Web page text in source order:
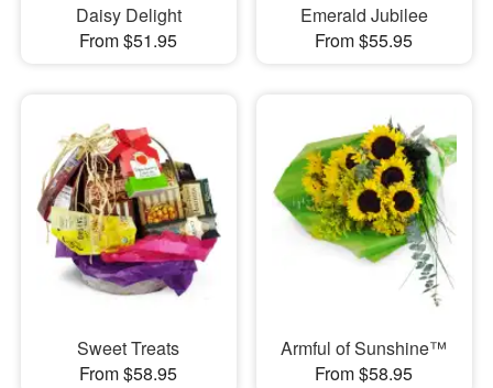
Daisy Delight
From $51.95
Emerald Jubilee
From $55.95
Sweet Treats
From $58.95
Armful of Sunshine™
From $58.95